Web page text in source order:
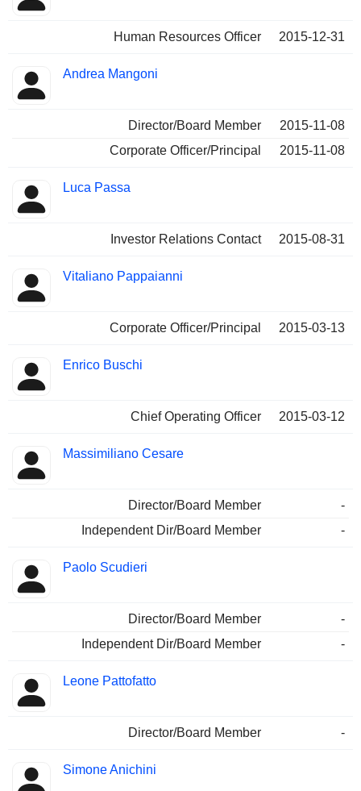
Human Resources Officer 2015-12-31
Andrea Mangoni
Director/Board Member
2015-11-08
Corporate Officer/Principal
2015-11-08
Luca Passa
Investor Relations Contact 2015-08-31
Vitaliano Pappaianni
Corporate Officer/Principal 2015-03-13
Enrico Buschi
Chief Operating Officer 2015-03-12
Massimiliano Cesare
Director/Board Member
-
Independent Dir/Board Member
-
Paolo Scudieri
Director/Board Member
-
Independent Dir/Board Member
-
Leone Pattofatto
Director/Board Member -
Simone Anichini